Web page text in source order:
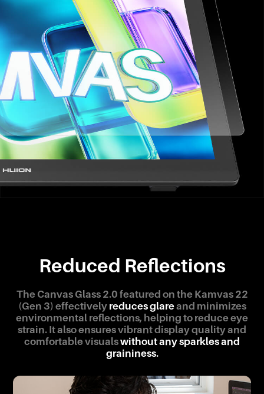
Reduced Reflections
The Canvas Glass 2.0 featured on the Kamvas 22
(Gen 3) effectively reduces glareand minimizes
environmental reflections, helping to reduce eye
strain. It also ensures vibrant display quality and
comfortable visualswithout any sparkles and
graininess.